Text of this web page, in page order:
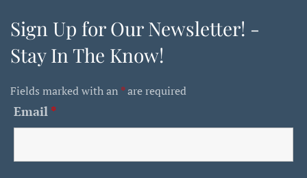
Sign Up for Our Newsletter! -
Stay In The Know!
Fields marked with an *are required
Email *